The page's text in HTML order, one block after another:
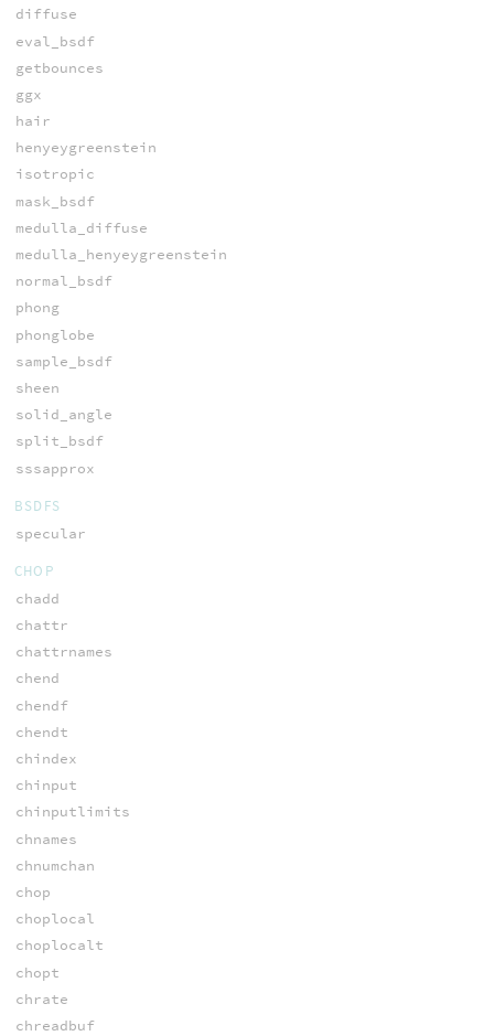
diffuse
eval_bsdf
getbounces
ggx
hair
henyeygreenstein
isotropic
mask_bsdf
medulla_diffuse
medulla_henyeygreenstein
normal_bsdf
phong
phonglobe
sample_bsdf
sheen
solid_angle
split_bsdf
sssapprox
BSDFS
specular
CHOP
chadd
chattr
chattrnames
chend
chendf
chendt
chindex
chinput
chinputlimits
chnames
chnumchan
chop
choplocal
choplocalt
chopt
chrate
chreadbuf